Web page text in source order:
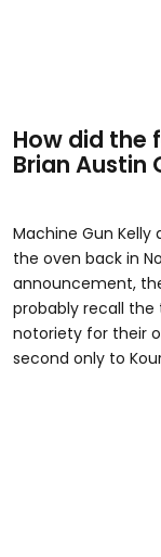
How did the
Brian Austin
Machine Gun
the oven back in
announcement,
probably recall
notoriety for their
second only to